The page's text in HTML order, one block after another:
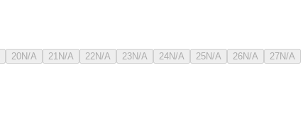
20N/A 21 N/A 22N/A 23N/A 24N/A 25N/A 26N/A 27N/A